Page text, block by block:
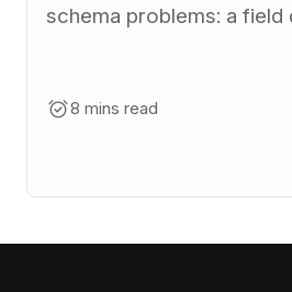
schema problems: a field
8 mins read